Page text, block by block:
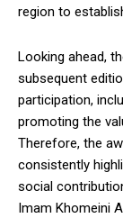
region to
Looking ahead,
subsequent
participation,
promoting the
Therefore, the
consistently
social
Imam Khomeini